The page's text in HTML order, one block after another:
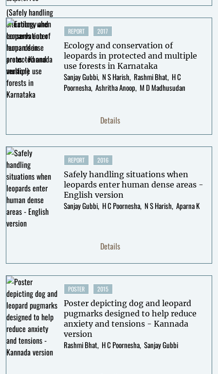
REPORT 2017
Ecology and conservation of
leopards in protected and multiple
use forests in Karnataka
Sanjay Gubbi N S Harish Rashmi Bhat H C
Poornesha Ashritha Anoop M D Madhusudan
Details
REPORT 2016
Safely handling situations when
leopards enter human dense areas -
English version
Sanjay Gubbi H C Poornesha N S Harish Aparna K
Details
POSTER 2015
Poster depicting dog and leopard
pugmarks designed to help reduce
anxiety and tensions - Kannada
version
Rashmi Bhat H C Poornesha Sanjay Gubbi